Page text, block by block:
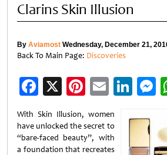
Clarins Skin Illusion
By Aviamost Wednesday, December 21,
Back To Main Page: Discoveries
Facebook
X Pinterest
Email
With Skin Illusion, women
have unlocked the secret to
“bare-faced beauty”, with
a foundation that recreates